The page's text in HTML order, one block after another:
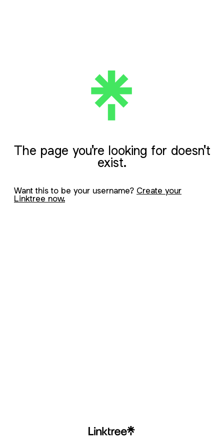
The page you're looking for doesn't
exist.
Want this to be your username? Create your
Linktree now.